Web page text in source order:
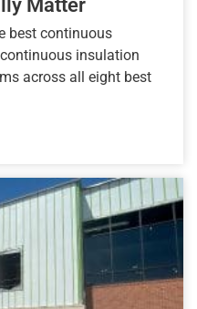
Matter
best continuous
insulation
across all eight best